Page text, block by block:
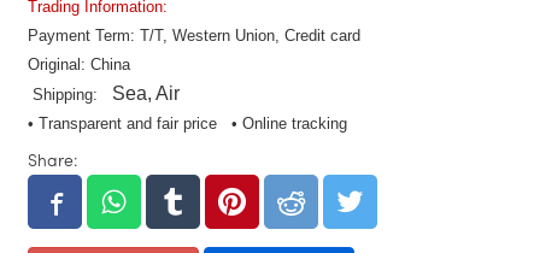
Trading Information:
Payment Term: T/T, Western Union, Credit card
Original: China
Shipping:
Sea, Air
• Transparent and fair price • Online tracking
Share: